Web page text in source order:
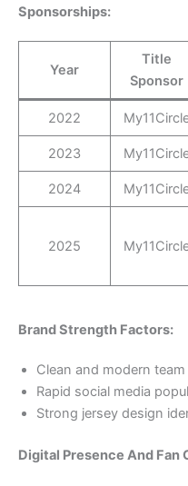
Sponsorships:
Year
Title
Sponsor
2022
2023
2024
2025
Brand Strength Factors:
Clean and modern
Rapid social media
Strong jersey design
Digital Presence And Fan